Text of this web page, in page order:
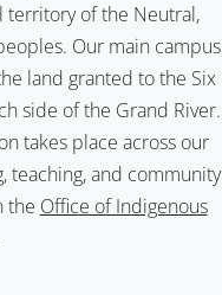
territory of the Neutral,
Our main campus
land granted to the Six
side of the Grand River.
takes place across our
teaching, and community
the Office of Indigenous